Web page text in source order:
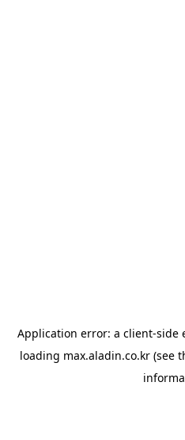
Application error: a client-side
loading max.aladin.co.kr (see